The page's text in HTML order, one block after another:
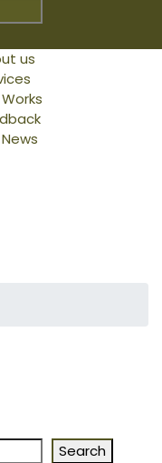
us
Search